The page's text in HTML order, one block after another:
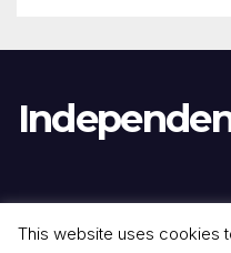
This website uses cookies